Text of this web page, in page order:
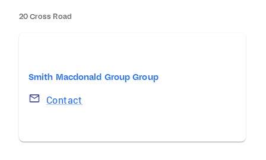
20 Cross Road
Smith Macdonald Group Group
Contact